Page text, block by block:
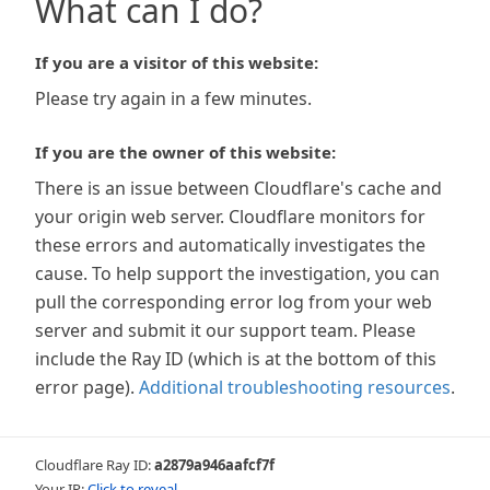
What can I do?
If you are a visitor of this website:
Please try again in a few minutes.
If you are the owner of this website:
There is an issue between Cloudflare's cache and
your origin web server. Cloudflare monitors for
these errors and automatically investigates the
cause. To help support the investigation, you can
pull the corresponding error log from your web
server and submit it our support team. Please
include the Ray ID (which is at the bottom of this
error page). Additional troubleshooting resources.
Cloudflare Ray ID:a2879a946aafcf7f